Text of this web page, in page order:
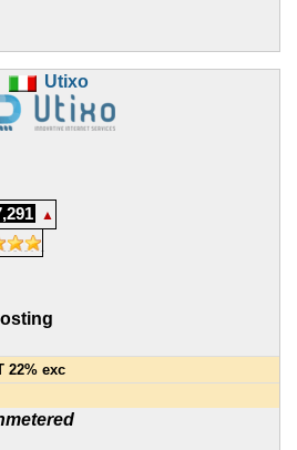
Utixo
▲
22% exc